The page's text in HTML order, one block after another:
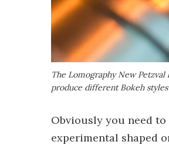
The Lomography New
produce different Bokeh styles
Obviously you need
experimental shaped